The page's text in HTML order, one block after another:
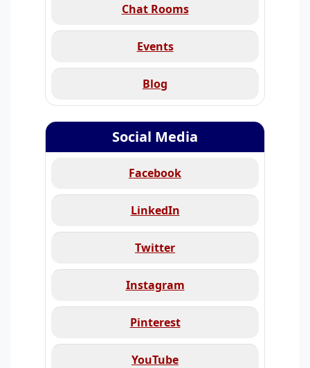
Chat Rooms
Events
Blog
Social Media
Facebook
LinkedIn
Twitter
Instagram
Pinterest
YouTube